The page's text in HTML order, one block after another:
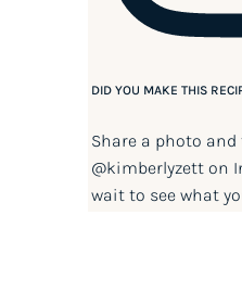
DID YOU MAKE THIS
Share a photo and
@kimberlyzetton
wait to see what